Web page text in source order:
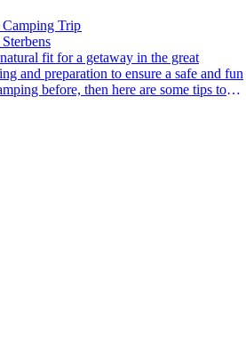
Trip
and preparation to ensure a safe and fun
before, then here are some tips to